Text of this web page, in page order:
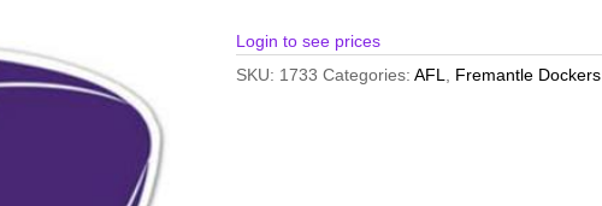
Login to see prices
SKU: 1733 Categories: AFL, Fremantle Dockers